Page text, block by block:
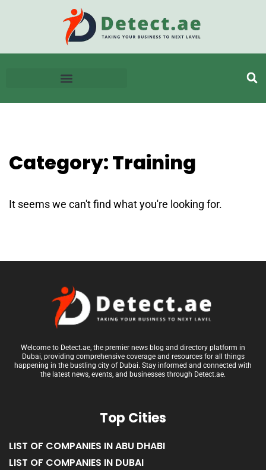
Category: Training
It seems we can't find what you're looking for.
Welcome to Detect.ae, the premier news blog and directory platform in
Dubai, providing comprehensive coverage and resources for all things
happening in the bustling city of Dubai. Stay informed and connected with
the latest news, events, and businesses through Detect.ae.
Top Cities
LIST OF COMPANIES IN ABU DHABI
LIST OF COMPANIES IN DUBAI